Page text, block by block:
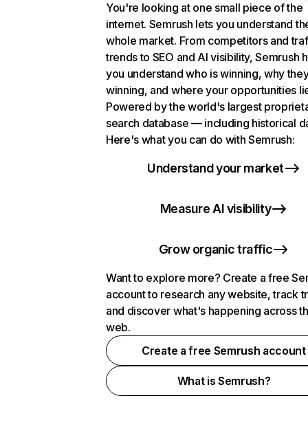
You're looking at one small piece of the
internet. Semrush lets you understand
whole market. From competitors and
trends to SEO and AI visibility, Semrush
you understand who is winning, why
winning, and where your opportunities
Powered by the world's largest
search database — including historical
Here's what you can do with Semrush:
Understand your market
Measure AI visibility
Grow organic traffic
Want to explore more? Create a free
account to research any website, track
and discover what's happening across
web.
Create a free Semrush account
What is Semrush?